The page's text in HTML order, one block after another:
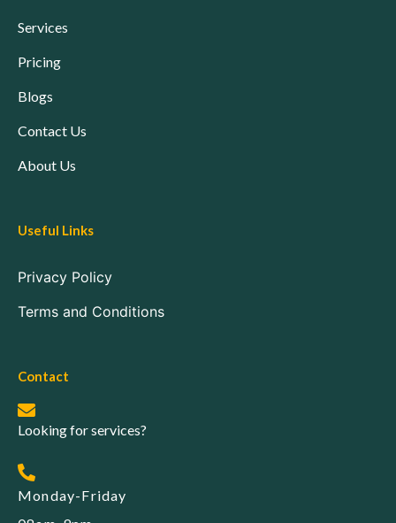
Services
Pricing
Blogs
Contact Us
About Us
Useful Links
Privacy Policy
Terms and Conditions
Contact
Looking for services?
Monday-Friday